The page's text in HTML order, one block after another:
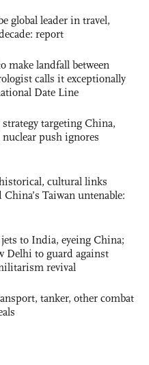
global leader in travel,
report
make landfall between
calls it exceptionally
Date Line
targeting China,
push ignores
cultural links
Taiwan untenable:
to India, eyeing China;
Delhi to guard against
revival
tanker, other combat